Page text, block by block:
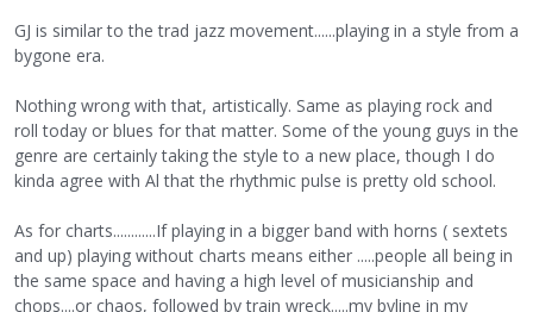
GJ is similar to the trad jazz movement......playing in a style from a
bygone era.
Nothing wrong with that, artistically. Same as playing rock and
roll today or blues for that matter. Some of the young guys in the
genre are certainly taking the style to a new place, though I do
kinda agree with Al that the rhythmic pulse is pretty old school.
As for charts............If playing in a bigger band with horns ( sextets
and up) playing without charts means either .....people all being in
the same space and having a high level of musicianship and
chops....or chaos, followed by train wreck.....my byline in my